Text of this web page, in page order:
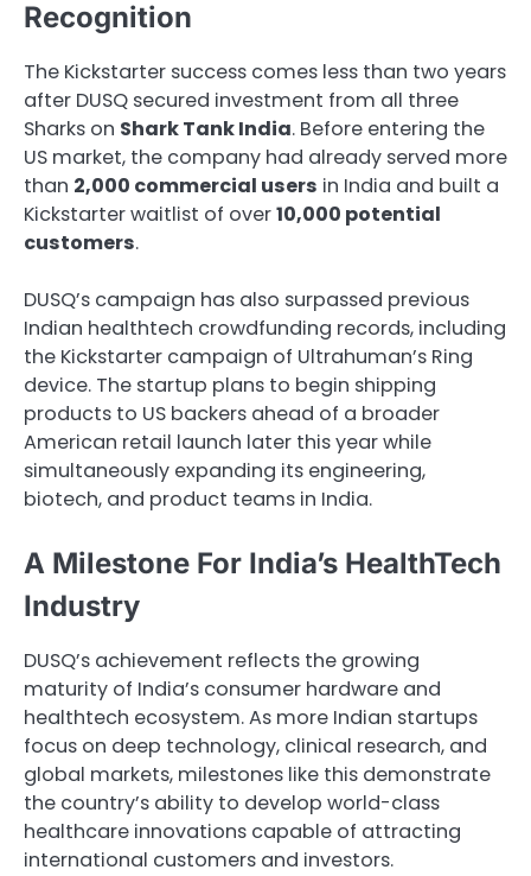
Recognition
The Kickstarter success comes less than two years
after DUSQ secured investment from all three
Sharks on Shark Tank India. Before entering the
US market, the company had already served more
than 2,000 commercial users in India and built a
Kickstarter waitlist of over10,000 potential
customers.
DUSQ’s campaign has also surpassed previous
Indian healthtech crowdfunding records, including
the Kickstarter campaign of Ultrahuman’s Ring
device. The startup plans to begin shipping
products to US backers ahead of a broader
American retail launch later this year while
simultaneously expanding its engineering,
biotech, and product teams in India.
A Milestone For India’s HealthTech
Industry
DUSQ’s achievement reflects the growing
maturity of India’s consumer hardware and
healthtech ecosystem. As more Indian startups
focus on deep technology, clinical research, and
global markets, milestones like this demonstrate
the country’s ability to develop world-class
healthcare innovations capable of attracting
international customers and investors.